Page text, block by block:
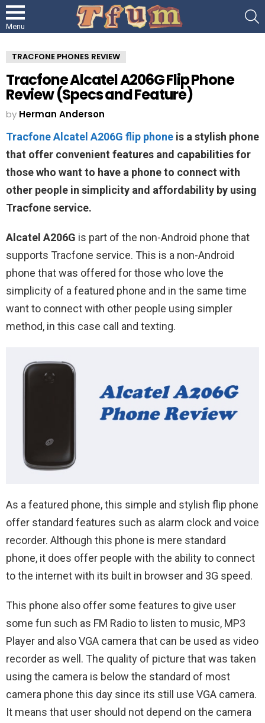
Menu
TRACFONE PHONES REVIEW
Tracfone Alcatel A206G Flip Phone
Review (Specs and Feature)
by Herman Anderson
Tracfone Alcatel A206G flip phone is a stylish phone
that offer convenient features and capabilities for
those who want to have a phone to connect with
other people in simplicity and affordability by using
Tracfone service.
Alcatel A206G is part of the non-Android phone that
supports Tracfone service. This is a non-Android
phone that was offered for those who love the
simplicity of a featured phone and in the same time
want to connect with other people using simpler
method, in this case call and texting.
As a featured phone, this simple and stylish flip phone
offer standard features such as alarm clock and voice
recorder. Although this phone is mere standard
phone, it does offer people with the ability to connect
to the internet with its built in browser and 3G speed.
This phone also offer some features to give user
some fun such as FM Radio to listen to music, MP3
Player and also VGA camera that can be used as video
recorder as well. The quality of picture that was taken
using the camera is below the standard of most
camera phone this day since its still use VGA camera.
It means that user should not depend on the camera